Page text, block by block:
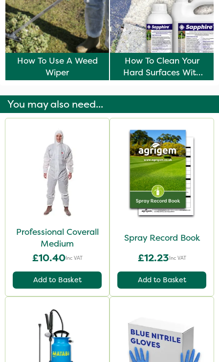
How To Use A Weed
Wiper
How To Clean Your
Hard Surfaces With
Sapphire
You may also need...
Professional Coverall
Medium
£10.40Inc VAT
Add to Basket
Spray Record Book
£12.23Inc VAT
Add to Basket